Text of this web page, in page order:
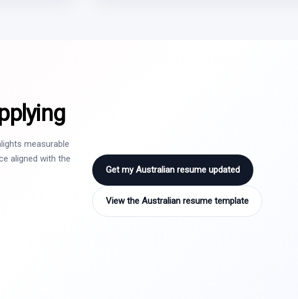
measurable
aligned with the
Get my Australian resume updated
View the Australian resume template